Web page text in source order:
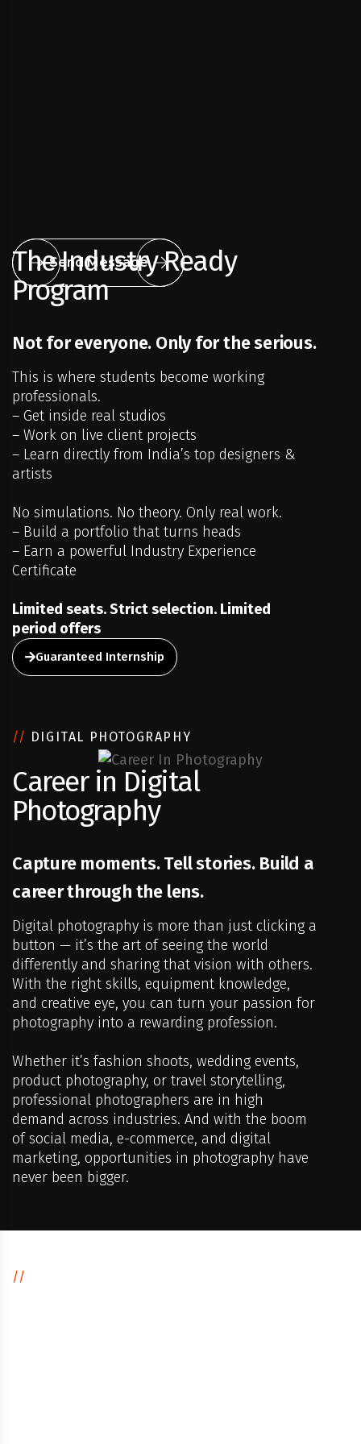
Send Message
The Industry Ready
Program
Not for everyone. Only for the serious.
This is where students become working
professionals.
– Get inside real studios
– Work on live client projects
– Learn directly from India’s top designers &
artists
No simulations. No theory. Only real work.
– Build a portfolio that turns heads
– Earn a powerful Industry Experience
Certificate
Limited seats. Strict selection. Limited
period offers
Guaranteed Internship
// DIGITAL PHOTOGRAPHY
Career in Digital
Photography
Capture moments. Tell stories. Build a
career through the lens.
Digital photography is more than just clicking a
button — it’s the art of seeing the world
differently and sharing that vision with others.
With the right skills, equipment knowledge,
and creative eye, you can turn your passion for
photography into a rewarding profession.
Whether it’s fashion shoots, wedding events,
product photography, or travel storytelling,
professional photographers are in high
demand across industries. And with the boom
of social media, e-commerce, and digital
marketing, opportunities in photography have
never been bigger.
//